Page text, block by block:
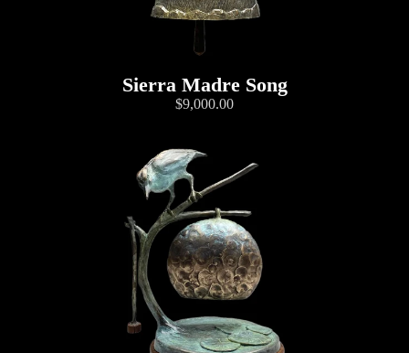
Sierra Madre Song
$9,000.00